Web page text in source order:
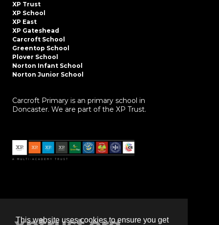
This website uses cookies to ensure you get
XP Trust
XP School
XP East
XP Gateshead
Carcroft School
Greentop School
Plover School
Norton Infant School
Norton Junior School
Carcroft Primary is an primary school in
Doncaster. We are part of the XP Trust.